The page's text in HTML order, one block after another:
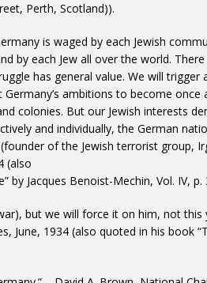
Perth, Scotland)).
is waged by each Jewish
by each Jew all over the world. There
has general value. We will trigger
ambitions to become once
colonies. But our Jewish interests
and individually, the German
of the Jewish terrorist group,
(also
by Jacques Benoist-Mechin, Vol. IV, p.
but we will force it on him, not this
June, 1934 (also quoted in his book